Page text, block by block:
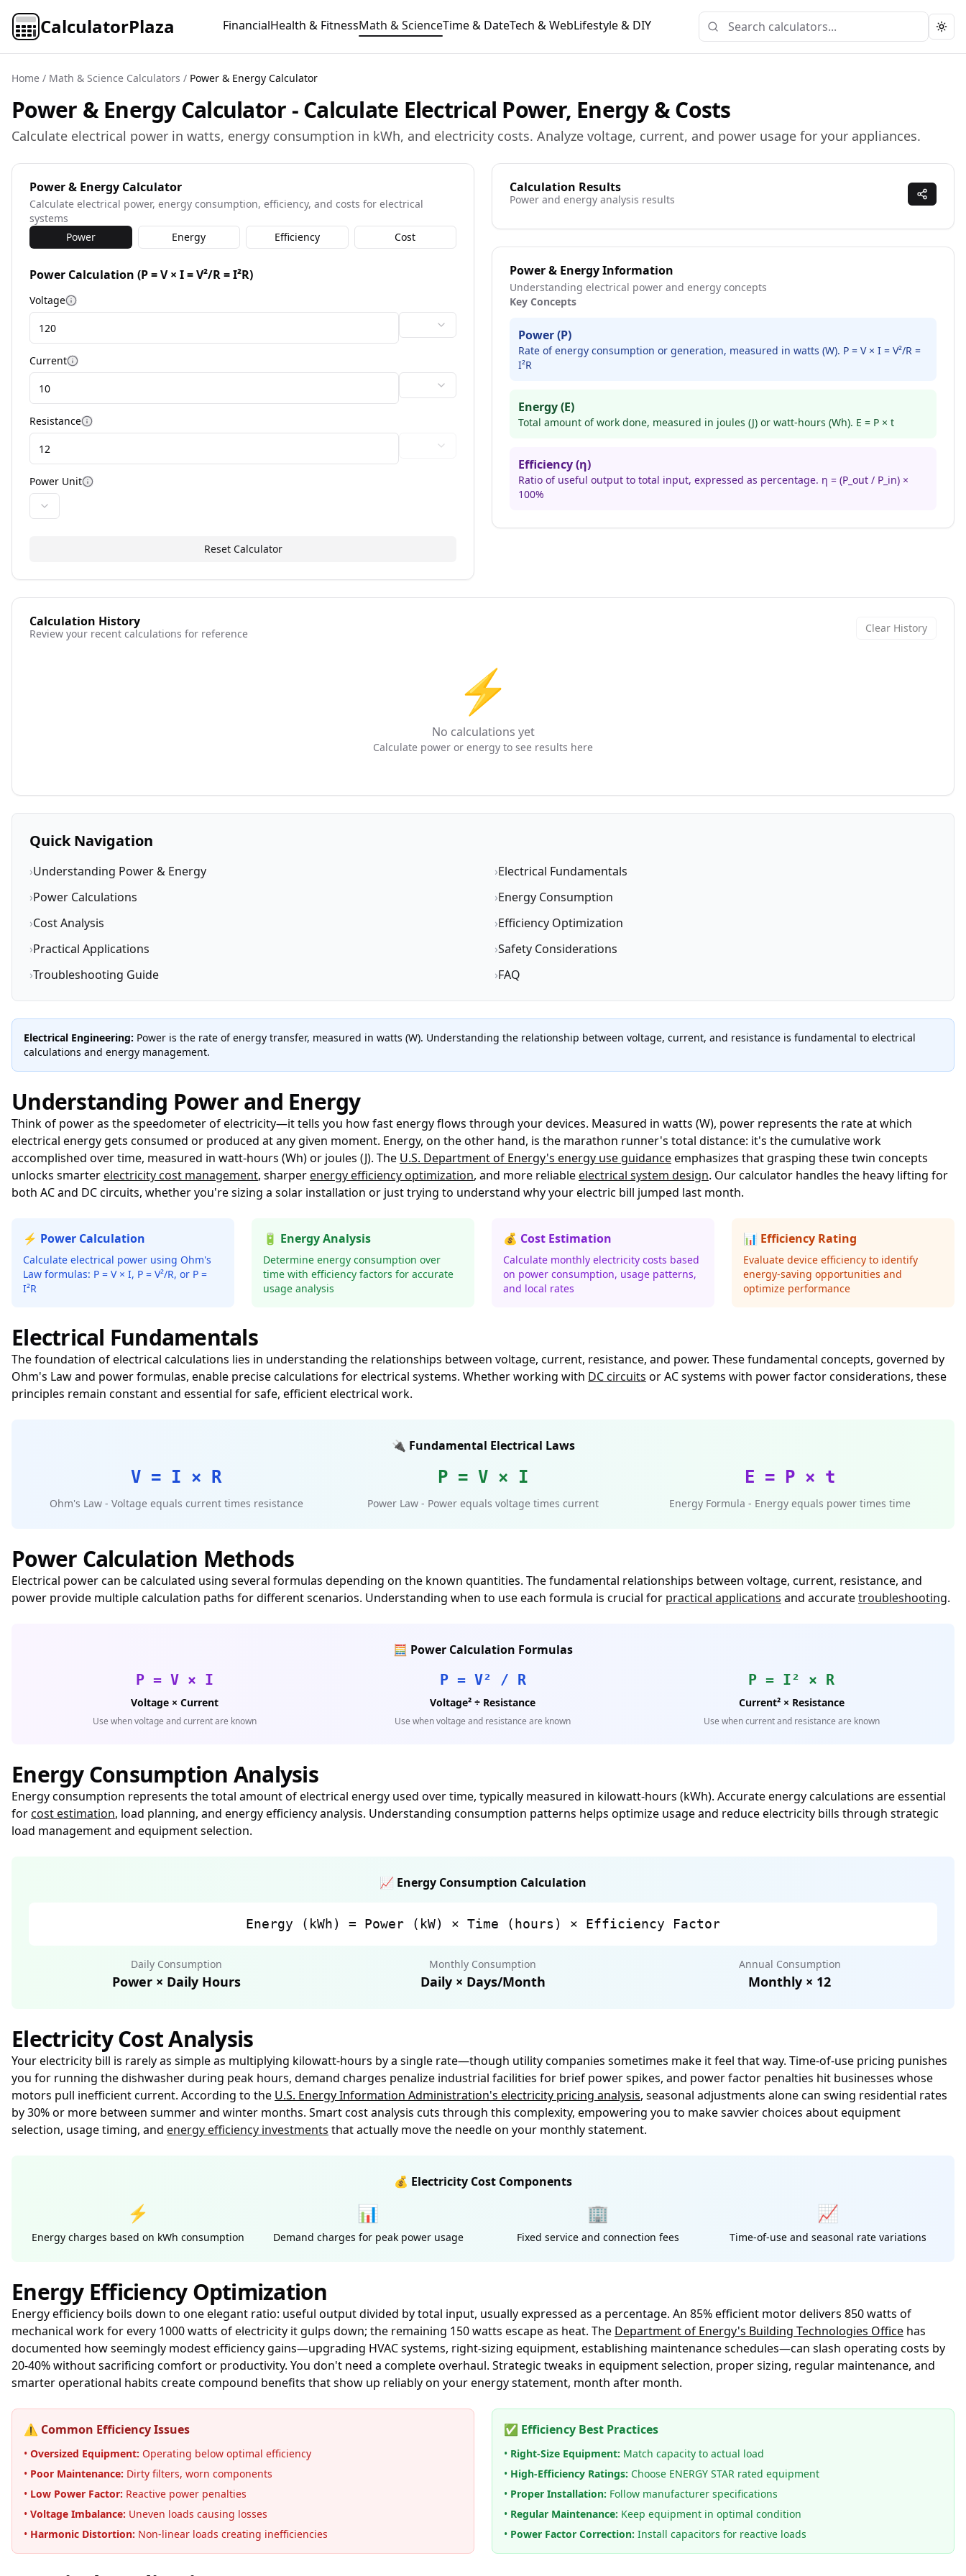
CalculatorPlaza FinancialHealth & FitnessMath & ScienceTime & DateTech & WebLifestyle & DIY
Home / Math & Science Calculators / Power & Energy Calculator
Power & Energy Calculator - Calculate Electrical Power, Energy & Costs
Calculate electrical power in watts, energy consumption in kWh, and electricity costs. Analyze voltage, current, and power usage for your appliances.
Power & Energy Calculator
Calculate electrical power, energy consumption, efficiency, and costs for electrical
systems
Power
Energy Efficiency Cost
Power Calculation (P = V × I = V²/R = I²R)
Voltage More information
Current More information
Resistance More information
Power Unit More information
Reset Calculator
Calculation Results
Power and energy analysis results
Power & Energy Information
Understanding electrical power and energy concepts
Key Concepts
Power (P)
Rate of energy consumption or generation, measured in watts (W). P = V × I = V²/R =
I²R
Energy (E)
Total amount of work done, measured in joules (J) or watt-hours (Wh). E = P × t
Efficiency (η)
Ratio of useful output to total input, expressed as percentage. η = (P_out / P_in) ×
100%
Calculation History
Review your recent calculations for reference Clear History
⚡
No calculations yet
Calculate power or energy to see results here
Quick Navigation
›Understanding Power & Energy ›Electrical Fundamentals
›Power Calculations ›Energy Consumption
›Cost Analysis ›Efficiency Optimization
›Practical Applications ›Safety Considerations
›Troubleshooting Guide ›FAQ
Electrical Engineering: Power is the rate of energy transfer, measured in watts (W). Understanding the relationship between voltage, current, and resistance is fundamental to electrical
calculations and energy management.
Understanding Power and Energy
Think of power as the speedometer of electricity—it tells you how fast energy flows through your devices. Measured in watts (W), power represents the rate at which
electrical energy gets consumed or produced at any given moment. Energy, on the other hand, is the marathon runner's total distance: it's the cumulative work
accomplished over time, measured in watt-hours (Wh) or joules (J). The U.S. Department of Energy's energy use guidanceemphasizes that grasping these twin concepts
unlocks smarterelectricity cost management, sharperenergy efficiency optimization, and more reliableelectrical system design. Our calculator handles the heavy lifting for
both AC and DC circuits, whether you're sizing a solar installation or just trying to understand why your electric bill jumped last month.
⚡ Power Calculation
Calculate electrical power using Ohm's
Law formulas: P = V × I, P = V²/R, or P =
I²R
🔋 Energy Analysis
Determine energy consumption over
time with efficiency factors for accurate
usage analysis
💰 Cost Estimation
Calculate monthly electricity costs based
on power consumption, usage patterns,
and local rates
📊 Efficiency Rating
Evaluate device efficiency to identify
energy-saving opportunities and
optimize performance
Electrical Fundamentals
The foundation of electrical calculations lies in understanding the relationships between voltage, current, resistance, and power. These fundamental concepts, governed by
Ohm's Law and power formulas, enable precise calculations for electrical systems. Whether working with DC circuits or AC systems with power factor considerations, these
principles remain constant and essential for safe, efficient electrical work.
🔌 Fundamental Electrical Laws
V = I × R
Ohm's Law - Voltage equals current times resistance
P = V × I
Power Law - Power equals voltage times current
E = P × t
Energy Formula - Energy equals power times time
Power Calculation Methods
Electrical power can be calculated using several formulas depending on the known quantities. The fundamental relationships between voltage, current, resistance, and
power provide multiple calculation paths for different scenarios. Understanding when to use each formula is crucial for practical applications and accuratetroubleshooting.
🧮 Power Calculation Formulas
P = V × I
Voltage × Current
Use when voltage and current are known
P = V² / R
Voltage² ÷ Resistance
Use when voltage and resistance are known
P = I² × R
Current² × Resistance
Use when current and resistance are known
Energy Consumption Analysis
Energy consumption represents the total amount of electrical energy used over time, typically measured in kilowatt-hours (kWh). Accurate energy calculations are essential
forcost estimation, load planning, and energy efficiency analysis. Understanding consumption patterns helps optimize usage and reduce electricity bills through strategic
load management and equipment selection.
📈 Energy Consumption Calculation
Energy (kWh) = Power (kW) × Time (hours) × Efficiency Factor
Daily Consumption
Power × Daily Hours
Monthly Consumption
Daily × Days/Month
Annual Consumption
Monthly × 12
Electricity Cost Analysis
Your electricity bill is rarely as simple as multiplying kilowatt-hours by a single rate—though utility companies sometimes make it feel that way. Time-of-use pricing punishes
you for running the dishwasher during peak hours, demand charges penalize industrial facilities for brief power spikes, and power factor penalties hit businesses whose
motors pull inefficient current. According to the U.S. Energy Information Administration's electricity pricing analysis, seasonal adjustments alone can swing residential rates
by 30% or more between summer and winter months. Smart cost analysis cuts through this complexity, empowering you to make savvier choices about equipment
selection, usage timing, and energy efficiency investments that actually move the needle on your monthly statement.
💰 Electricity Cost Components
⚡
Energy charges based on kWh consumption
📊
Demand charges for peak power usage
🏢
Fixed service and connection fees
📈
Time-of-use and seasonal rate variations
Energy Efficiency Optimization
Energy efficiency boils down to one elegant ratio: useful output divided by total input, usually expressed as a percentage. An 85% efficient motor delivers 850 watts of
mechanical work for every 1000 watts of electricity it gulps down; the remaining 150 watts escape as heat. The Department of Energy's Building Technologies Office has
documented how seemingly modest efficiency gains—upgrading HVAC systems, right-sizing equipment, establishing maintenance schedules—can slash operating costs by
20-40% without sacrificing comfort or productivity. You don't need a complete overhaul. Strategic tweaks in equipment selection, proper sizing, regular maintenance, and
smarter operational habits create compound benefits that show up reliably on your energy statement, month after month.
⚠️ Common Efficiency Issues
• Oversized Equipment: Operating below optimal efficiency
• Poor Maintenance: Dirty filters, worn components
• Low Power Factor: Reactive power penalties
• Voltage Imbalance: Uneven loads causing losses
• Harmonic Distortion: Non-linear loads creating inefficiencies
✅ Efficiency Best Practices
• Right-Size Equipment: Match capacity to actual load
• High-Efficiency Ratings: Choose ENERGY STAR rated equipment
• Proper Installation: Follow manufacturer specifications
• Regular Maintenance: Keep equipment in optimal condition
• Power Factor Correction: Install capacitors for reactive loads